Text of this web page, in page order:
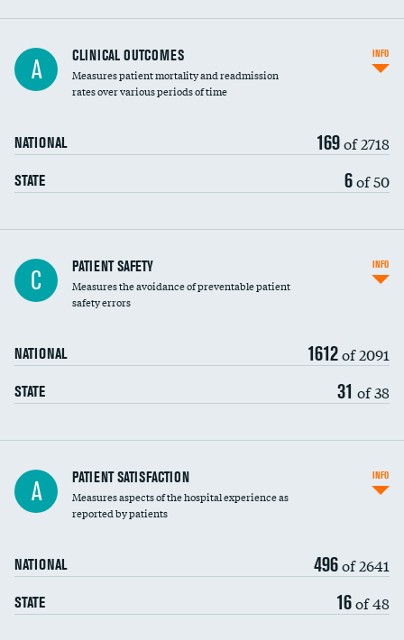
A CLINICAL OUTCOMES
Measures patient mortality and readmission
rates over various periods of time
NATIONAL 169of 2718
STATE 6of 50
INFO
In-hospital mortality
30-day mortality
C PATIENT SAFETY
Measures the avoidance of preventable patient
safety errors
NATIONAL 1612of 2091
STATE 31 of 38
INFO
Central line-associated bloodstream infections
(CLABSI)
Catheter-associated urinary tract infections
Surgical site infection: Major colon surgery
Methicillin-resistant Staphylococcus aureus
(MRSA)
A PATIENT SATISFACTION
Measures aspects of the hospital experience as
reported by patients
NATIONAL 496of 2641
STATE 16of 48
INFO